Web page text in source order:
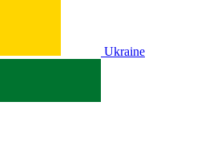
Ukraine